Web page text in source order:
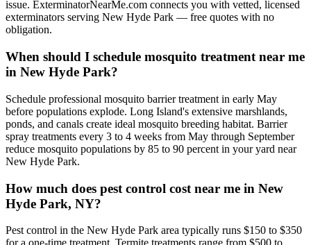
issue. ExterminatorNearMe.com connects you with vetted, licensed
exterminators serving New Hyde Park — free quotes with no
obligation.
When should I schedule mosquito treatment near me
in New Hyde Park?
Schedule professional mosquito barrier treatment in early May
before populations explode. Long Island's extensive marshlands,
ponds, and canals create ideal mosquito breeding habitat. Barrier
spray treatments every 3 to 4 weeks from May through September
reduce mosquito populations by 85 to 90 percent in your yard near
New Hyde Park.
How much does pest control cost near me in New
Hyde Park, NY?
Pest control in the New Hyde Park area typically runs $150 to $350